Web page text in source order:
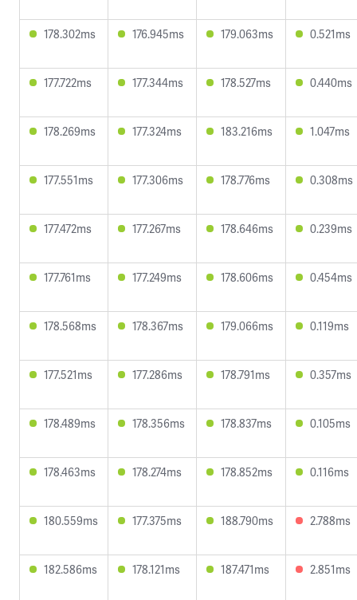
178.302ms 176.945ms 179.063ms 0.521ms
177.722ms 177.344ms 178.527ms 0.440ms
178.269ms 177.324ms 183.216ms 1.047ms
177.551ms 177.306ms 178.776ms 0.308ms
177.472ms 177.267ms 178.646ms 0.239ms
177.761ms 177.249ms 178.606ms 0.454ms
178.568ms 178.367ms 179.066ms 0.119ms
177.521ms 177.286ms 178.791ms 0.357ms
178.489ms 178.356ms 178.837ms 0.105ms
178.463ms 178.274ms 178.852ms 0.116ms
180.559ms 177.375ms 188.790ms 2.788ms
182.586ms 178.121ms 187.471ms 2.851ms